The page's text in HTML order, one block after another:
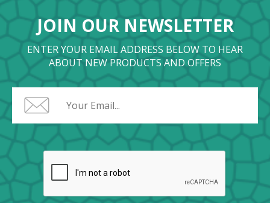
JOIN OUR NEWSLETTER
ENTER YOUR EMAIL ADDRESS BELOW TO HEAR
ABOUT NEW PRODUCTS AND OFFERS